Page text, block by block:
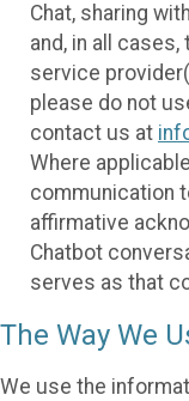
Chat, sharing
and, in all
service
please do not
contact us at
Where
communication
affirmative
Chatbot
serves as that
The Way We
We use the